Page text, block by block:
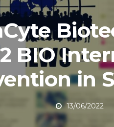
BIO
in
13/06/2022